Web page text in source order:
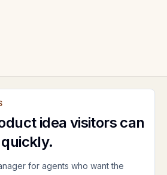
idea visitors can
for agents who want the